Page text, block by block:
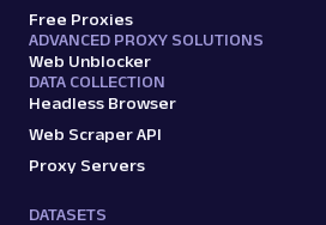
Free Proxies
ADVANCED PROXY SOLUTIONS
Web Unblocker
DATA COLLECTION
Headless Browser
Web Scraper API
Proxy Servers
DATASETS